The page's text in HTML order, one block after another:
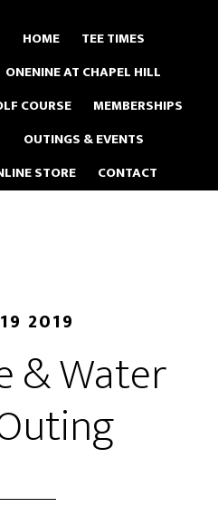
HOME
TEE TIMES
ONENINE AT CHAPEL HILL
COURSE
MEMBERSHIPS
OUTINGS & EVENTS
STORE CONTACT
2019
& Water